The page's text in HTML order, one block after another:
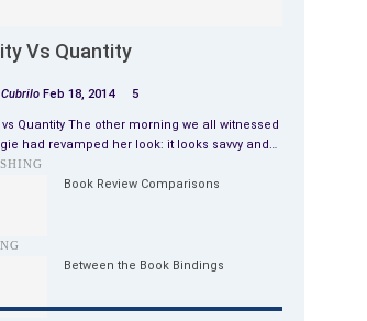
Vs Quantity
Feb 18, 2014 5
vs Quantity The other morning we all witnessed
had revamped her look: it looks savvy and…
Book Review Comparisons
Between the Book Bindings